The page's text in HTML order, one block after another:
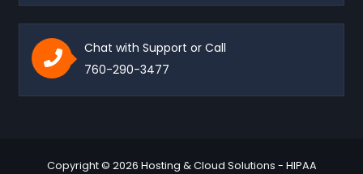
Chat with Support or Call
760-290-3477
Copyright © 2026 Hosting & Cloud Solutions - HIPAA